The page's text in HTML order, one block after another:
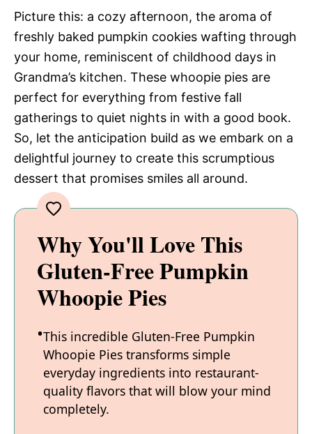
Picture this: a cozy afternoon, the aroma of
freshly baked pumpkin cookies wafting through
your home, reminiscent of childhood days in
Grandma’s kitchen. These whoopie pies are
perfect for everything from festive fall
gatherings to quiet nights in with a good book.
So, let the anticipation build as we embark on a
delightful journey to create this scrumptious
dessert that promises smiles all around.
Why You'll Love This
Gluten-Free Pumpkin
Whoopie Pies
This incredible Gluten-Free Pumpkin
Whoopie Pies transforms simple
everyday ingredients into restaurant-
quality flavors that will blow your mind
completely.